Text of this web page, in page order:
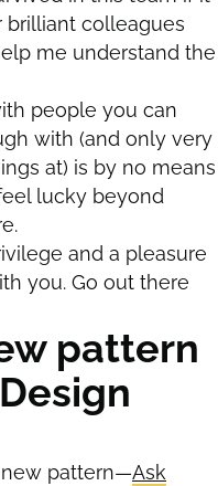
brilliant colleagues
me understand the
people you can
with (and only very
at) is by no means
lucky beyond
and a pleasure
you. Go out there
pattern
new pattern—Ask